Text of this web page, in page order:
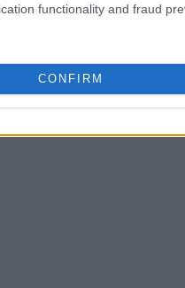
functionality and fraud
CONFIRM
among
redevelopment are
evolve,
lively lifestyle, which in